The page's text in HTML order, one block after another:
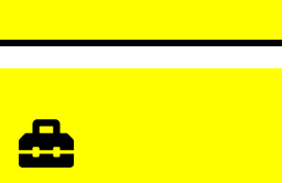
Learn More